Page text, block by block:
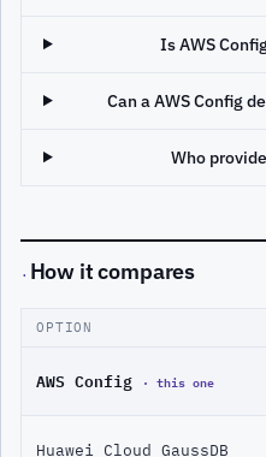
Is AWS
Can a AWS Config
Who
· How it compares
OPTION
AWS Config · this one
Huawei Cloud GaussDB